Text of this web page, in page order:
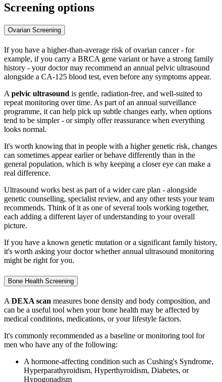
Screening options
Ovarian Screening
If you have a higher-than-average risk of ovarian cancer - for
example, if you carry a BRCA gene variant or have a strong family
history - your doctor may recommend an annual pelvic ultrasound
alongside a CA-125 blood test, even before any symptoms appear.
A pelvic ultrasound is gentle, radiation-free, and well-suited to
repeat monitoring over time. As part of an annual surveillance
programme, it can help pick up subtle changes early, when options
tend to be simpler - or simply offer reassurance when everything
looks normal.
It's worth knowing that in people with a higher genetic risk, changes
can sometimes appear earlier or behave differently than in the
general population, which is why keeping a closer eye can make a
real difference.
Ultrasound works best as part of a wider care plan - alongside
genetic counselling, specialist review, and any other tests your team
recommends. Think of it as one of several tools working together,
each adding a different layer of understanding to your overall
picture.
If you have a known genetic mutation or a significant family history,
it's worth asking your doctor whether annual ultrasound monitoring
might be right for you.
Bone Health Screening
A DEXA scan measures bone density and body composition, and
can be a useful tool when your bone health may be affected by
medical conditions, medications, or your lifestyle factors.
It's commonly recommended as a baseline or monitoring tool for
men who have any of the following:
A hormone-affecting condition such as Cushing's Syndrome,
Hyperparathyroidism, Hyperthyroidism, Diabetes, or
Hypogonadism